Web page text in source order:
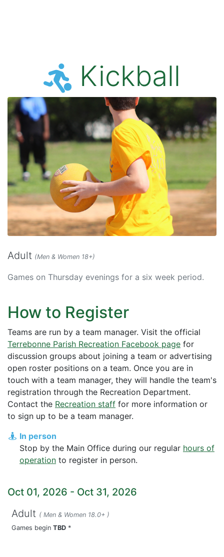
Kickball
Adult (Men & Women 18+)
Games on Thursday evenings for a six week period.
How to Register
Teams are run by a team manager. Visit the official
Terrebonne Parish Recreation Facebook page for
discussion groups about joining a team or advertising
open roster positions on a team. Once you are in
touch with a team manager, they will handle the team's
registration through the Recreation Department.
Contact the Recreation staff for more information or
to sign up to be a team manager.
In person
Stop by the Main Office during our regular hours of
operation to register in person.
Oct 01, 2026 - Oct 31, 2026
Adult ( Men & Women 18.0+ )
Games begin TBD *